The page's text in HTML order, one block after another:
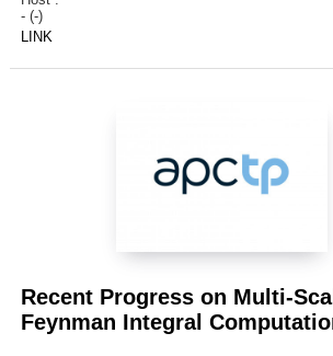
- (-)
LINK
Recent Progress on Multi-
Feynman Integral